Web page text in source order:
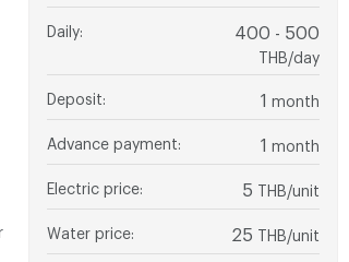
Daily: 400 - 500
THB/day
Deposit 1 month
Advance payment 1 month
Electric price 5 THB/unit
Water price 25 THB/unit